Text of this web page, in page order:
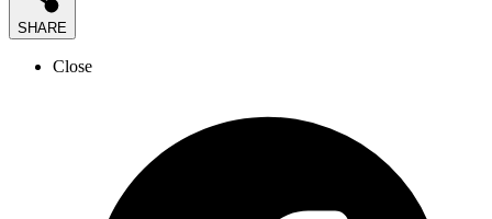
SHARE
Close